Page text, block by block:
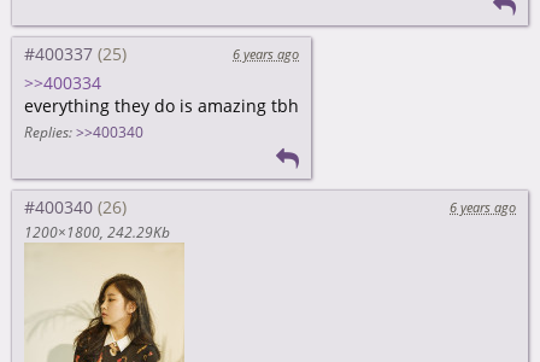
#400337 6 years ago
>>400334
everything they do is amazing tbh
Replies: >>400340
#400340
6 years ago
1200×1800 242.29Kb